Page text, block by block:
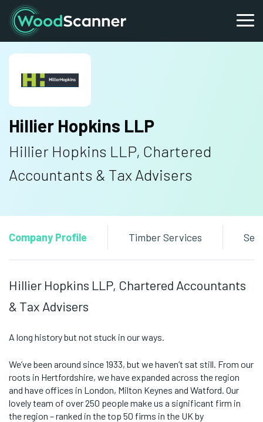
Hillier Hopkins LLP
Hillier Hopkins LLP, Chartered
Accountants & Tax Advisers
Company Profile Timber Services
Hillier Hopkins LLP, Chartered Accountants
& Tax Advisers
A long history but not stuck in our ways.
We’ve been around since 1933, but we haven’t sat still. From our
roots in Hertfordshire, we have expanded across the region
and have offices in London, Milton Keynes and Watford. Our
lovely team of over 250 people make us a significant firm in
the region – ranked in the top 50 firms in the UK by